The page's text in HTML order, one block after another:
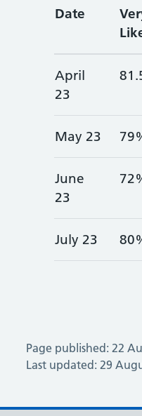
Date
April
23
May 23
June
23
July 23
Page published: 22
Last updated: 29